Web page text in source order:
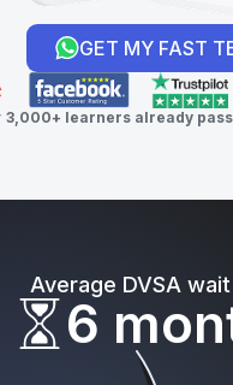
GET MY FAST
learners already
Average DVSA
6